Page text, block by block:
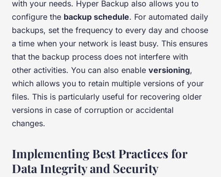
with your needs. Hyper Backup also allows you to
configure the backup schedule. For automated daily
backups, set the frequency to every day and choose
a time when your network is least busy. This ensures
that the backup process does not interfere with
other activities. You can also enable versioning,
which allows you to retain multiple versions of your
files. This is particularly useful for recovering older
versions in case of corruption or accidental
changes.
Implementing Best Practices for
Data Integrity and Security